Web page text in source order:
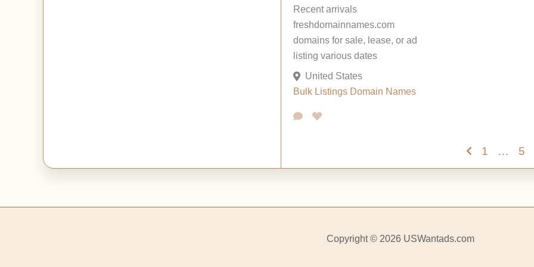
Recent arrivals
freshdomainnames.com
domains for sale, lease, or ad
listing various dates
United States
Bulk Listings Domain Names
1 … 5
Copyright © 2026 USWantads.com